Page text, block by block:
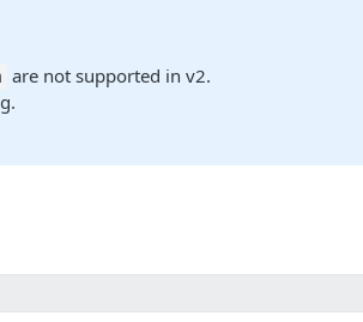
are not supported in v2.